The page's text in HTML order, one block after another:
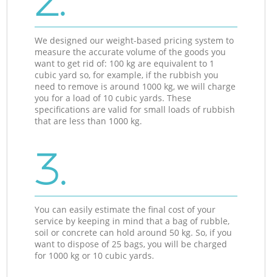
We designed our weight-based pricing system to
measure the accurate volume of the goods you
want to get rid of: 100 kg are equivalent to 1
cubic yard so, for example, if the rubbish you
need to remove is around 1000 kg, we will charge
you for a load of 10 cubic yards. These
specifications are valid for small loads of rubbish
that are less than 1000 kg.
3.
You can easily estimate the final cost of your
service by keeping in mind that a bag of rubble,
soil or concrete can hold around 50 kg. So, if you
want to dispose of 25 bags, you will be charged
for 1000 kg or 10 cubic yards.